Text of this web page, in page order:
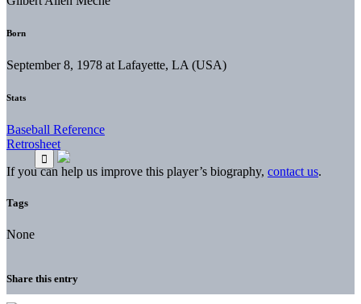
Born
September 8, 1978 at Lafayette, LA (USA)
Stats
Baseball Reference
Retrosheet
If you can help us improve this player’s biography, contact us.
Tags
None
Share this entry